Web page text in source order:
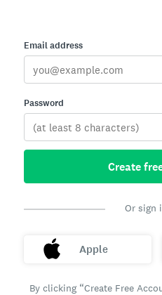
Email address
Password
Create
Or sign
Apple
By clicking “Create Free